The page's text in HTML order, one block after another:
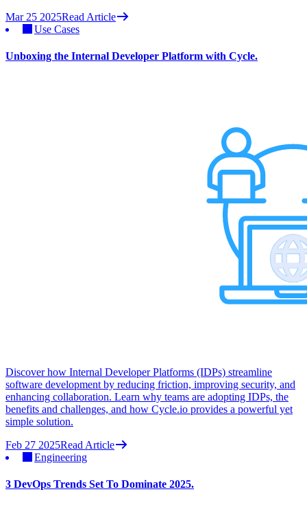
Mar 25 2025Read Article
Use Cases
Unboxing the Internal Developer Platform with Cycle.
Discover how Internal Developer Platforms (IDPs) streamline
software development by reducing friction, improving security, and
enhancing collaboration. Learn why teams are adopting IDPs, the
benefits and challenges, and how Cycle.io provides a powerful yet
simple solution.
Feb 27 2025Read Article
Engineering
3 DevOps Trends Set To Dominate 2025.